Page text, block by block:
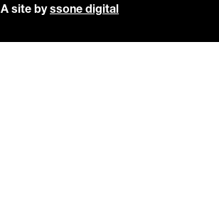
A site byssone digital